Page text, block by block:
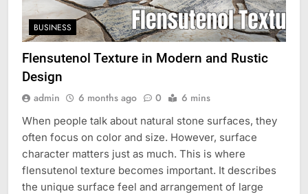
BUSINESS
Flensutenol Texture in Modern and Rustic
Design
admin 6 months ago 0 6 mins
When people talk about natural stone surfaces, they
often focus on color and size. However, surface
character matters just as much. This is where
flensutenol texture becomes important. It describes
the unique surface feel and arrangement of large